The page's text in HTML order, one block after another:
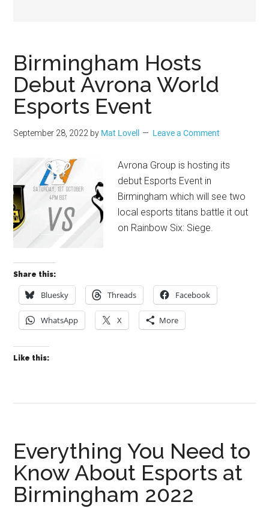
Birmingham Hosts
Debut Avrona World
Esports Event
September 28, 2022 by Mat Lovell Leave a Comment
Avrona Group is hosting its
debut Esports Event in
Birmingham which will see two
local esports titans battle it out
on Rainbow Six: Siege.
Share this:
Bluesky Threads Facebook
WhatsApp X More
Like this:
Everything You Need to
Know About Esports at
Birmingham 2022